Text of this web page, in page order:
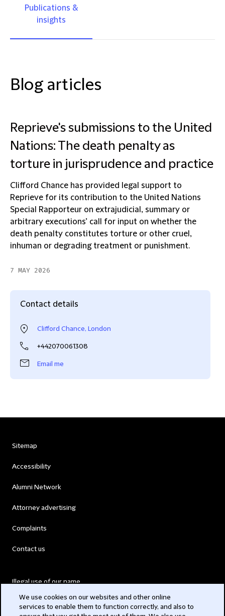
Publications &
insights
Blog articles
Reprieve's submissions to the United
Nations: The death penalty as
torture in jurisprudence and practice
Clifford Chance has provided legal support to
Reprieve for its contribution to the United Nations
Special Rapporteur on extrajudicial, summary or
arbitrary executions’ call for input on whether the
death penalty constitutes torture or other cruel,
inhuman or degrading treatment or punishment.
7 MAY 2026
Contact details
Clifford Chance, London
+442070061308
Email me
Sitemap
Accessibility
Alumni Network
Attorney advertising
Complaints
Contact us
Illegal use of our name
We use cookies on our websites and other online
services to enable them to function correctly, and also to